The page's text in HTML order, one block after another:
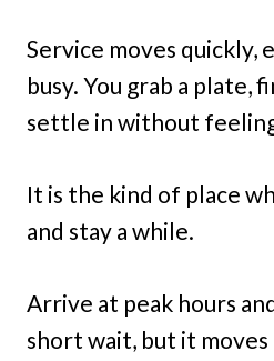
Service moves quickly,
busy. You grab a plate,
settle in without
It is the kind of place
and stay a while.
Arrive at peak hours
short wait, but it